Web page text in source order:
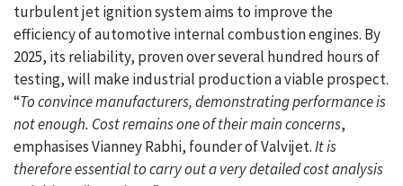
turbulent jet ignition system aims to improve the
efficiency of automotive internal combustion engines. By
2025, its reliability, proven over several hundred hours of
testing, will make industrial production a viable prospect.
“To convince manufacturers, demonstrating performance is
not enough. Cost remains one of their main concerns,
emphasises Vianney Rabhi, founder of Valvijet.It is
therefore essential to carry out a very detailed cost analysis